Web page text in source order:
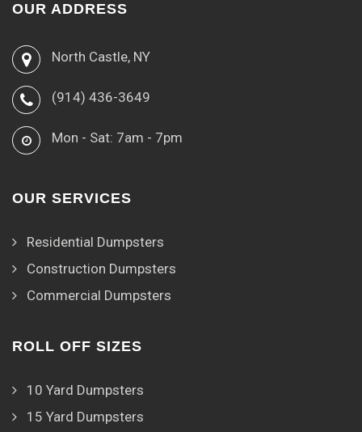
OUR ADDRESS
North Castle, NY
(914) 436-3649
Mon - Sat: 7am - 7pm
OUR SERVICES
Residential Dumpsters
Construction Dumpsters
Commercial Dumpsters
ROLL OFF SIZES
10 Yard Dumpsters
15 Yard Dumpsters